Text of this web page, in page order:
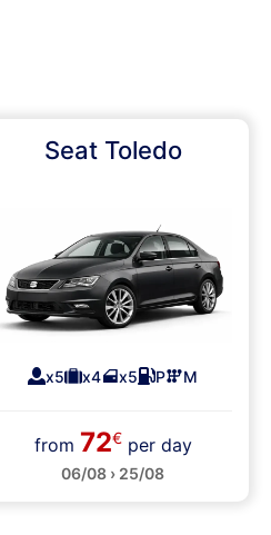
Seat Toledo
x5 x4 x5 P M
from 72€per day
06/08 › 25/08